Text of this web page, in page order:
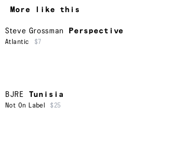
More like this
Steve Grossman Perspective
Atlantic $7
BJRE Tunisia
Not On Label $25